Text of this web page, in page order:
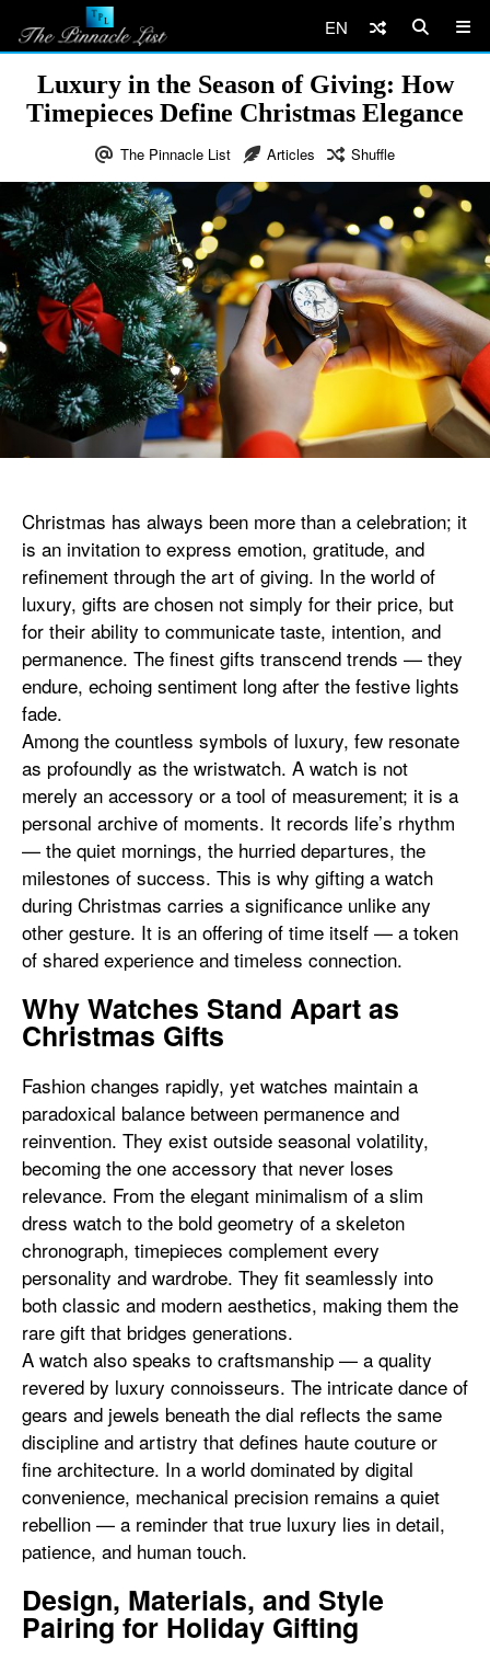
EN
Luxury in the Season of Giving: How
Timepieces Define Christmas Elegance
The Pinnacle List Articles Shuffle
Christmas has always been more than a celebration; it
is an invitation to express emotion, gratitude, and
refinement through the art of giving. In the world of
luxury, gifts are chosen not simply for their price, but
for their ability to communicate taste, intention, and
permanence. The finest gifts transcend trends — they
endure, echoing sentiment long after the festive lights
fade.
Among the countless symbols of luxury, few resonate
as profoundly as the wristwatch. A watch is not
merely an accessory or a tool of measurement; it is a
personal archive of moments. It records life’s rhythm
— the quiet mornings, the hurried departures, the
milestones of success. This is why gifting a watch
during Christmas carries a significance unlike any
other gesture. It is an offering of time itself — a token
of shared experience and timeless connection.
Why Watches Stand Apart as
Christmas Gifts
Fashion changes rapidly, yet watches maintain a
paradoxical balance between permanence and
reinvention. They exist outside seasonal volatility,
becoming the one accessory that never loses
relevance. From the elegant minimalism of a slim
dress watch to the bold geometry of a skeleton
chronograph, timepieces complement every
personality and wardrobe. They fit seamlessly into
both classic and modern aesthetics, making them the
rare gift that bridges generations.
A watch also speaks to craftsmanship — a quality
revered by luxury connoisseurs. The intricate dance of
gears and jewels beneath the dial reflects the same
discipline and artistry that defines haute couture or
fine architecture. In a world dominated by digital
convenience, mechanical precision remains a quiet
rebellion — a reminder that true luxury lies in detail,
patience, and human touch.
Design, Materials, and Style
Pairing for Holiday Gifting